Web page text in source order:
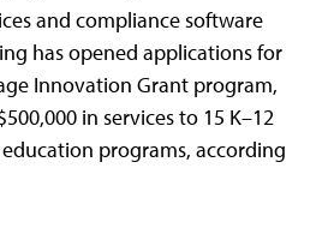
and compliance software
has opened applications for
Innovation Grant program,
in services to 15 K–12
education programs, according